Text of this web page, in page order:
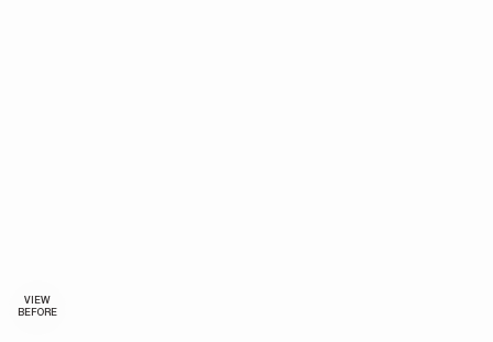
VIEW
BEFORE